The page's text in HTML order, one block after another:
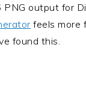
output for
feels more
found this.